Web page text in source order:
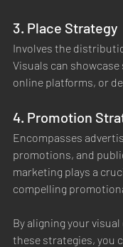
3. Place Strategy
Involves the
Visuals can
online platforms, or
4. Promotion
Encompasses
promotions, and
marketing plays a
compelling
By aligning your
these strategies, you